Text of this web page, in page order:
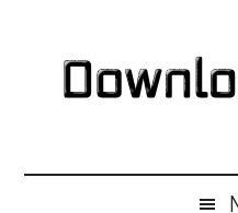
secondary
primary